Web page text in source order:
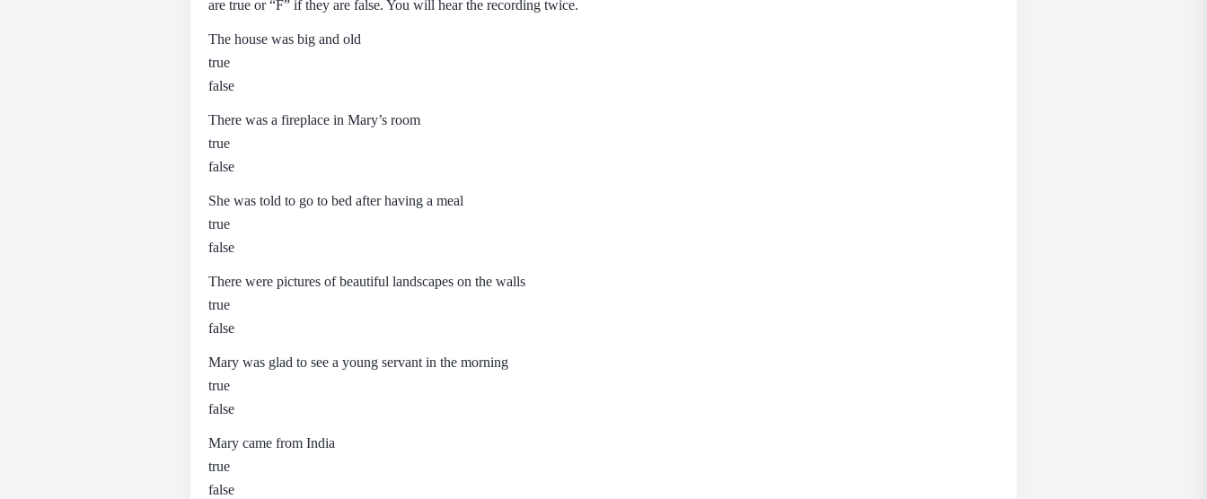
are true or “F” if they аrе false. You will hear the recording twice.
The house was big and old
true
false
There was a fireplace in Mary’s room
true
false
She was told to go to bed after having a meal
true
false
There were pictures of beautiful landscapes on the walls
true
false
Mary was glad to see a young servant in the morning
true
false
Mary came from India
true
false